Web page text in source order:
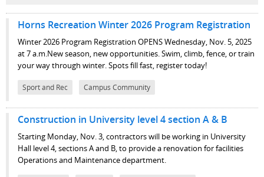
Horns Recreation Winter 2026 Program Registration
Winter 2026 Program Registration OPENS Wednesday, Nov. 5, 2025
at 7 a.m.New season, new opportunities. Swim, climb, fence, or train
your way through winter. Spots fill fast, register today!
Sport and Rec Campus Community
Construction in University level 4 section A & B
Starting Monday, Nov. 3, contractors will be working in University
Hall level 4, sections A and B, to provide a renovation for facilities
Operations and Maintenance department.